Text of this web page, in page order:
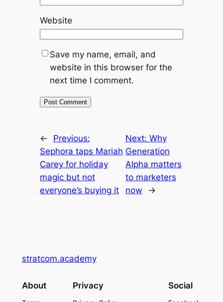
Website
Save my name, email, and
website in this browser for the
next time I comment.
←
Previous:
Sephora taps Mariah
Carey for holiday
magic but not
everyone’s buying it
Next:Why
Generation
Alpha matters
to marketers
now
→
stratcom.academy
About Privacy Social